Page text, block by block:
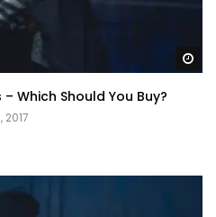
Which Should You Buy?
2017